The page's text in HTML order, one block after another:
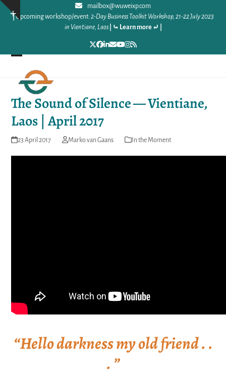
Skip
Show
mailbox@wuweixp.com
|Upcoming workshop/event: 2-Day Business Toolkit Workshop, 21-22 July 2023
in Vientiane, Laos| ⤿ Learn more ⤾
Twitter
Facebook
LinkedIn
EmailYouTube
Instagram
RSS
mobile
menu
mobile
menu
The Sound of Silence — Vientiane,
Laos | April 2017
23 April 2017 Marko van Gaans In the Moment
“Hello darkness my old friend . .
. ”